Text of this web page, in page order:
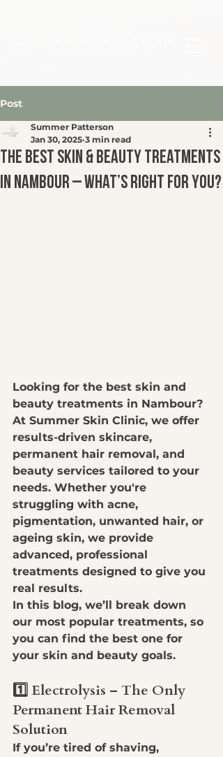
Post
The Best Skin & Beauty Treatments
in Nambour – What’s Right for You?
Summer Patterson
Jan 30, 2025 3 min read
Looking for the best skin and
beauty treatments in Nambour?
At Summer Skin Clinic, we offer
results-driven skincare,
permanent hair removal, and
beauty services tailored to your
needs. Whether you're
struggling with acne,
pigmentation, unwanted hair, or
ageing skin, we provide
advanced, professional
treatments designed to give you
real results.
In this blog, we’ll break down
our most popular treatments, so
you can find the best one for
your skin and beauty goals.
1️⃣ Electrolysis – The Only
Permanent Hair Removal
Solution
If you’re tired of shaving,